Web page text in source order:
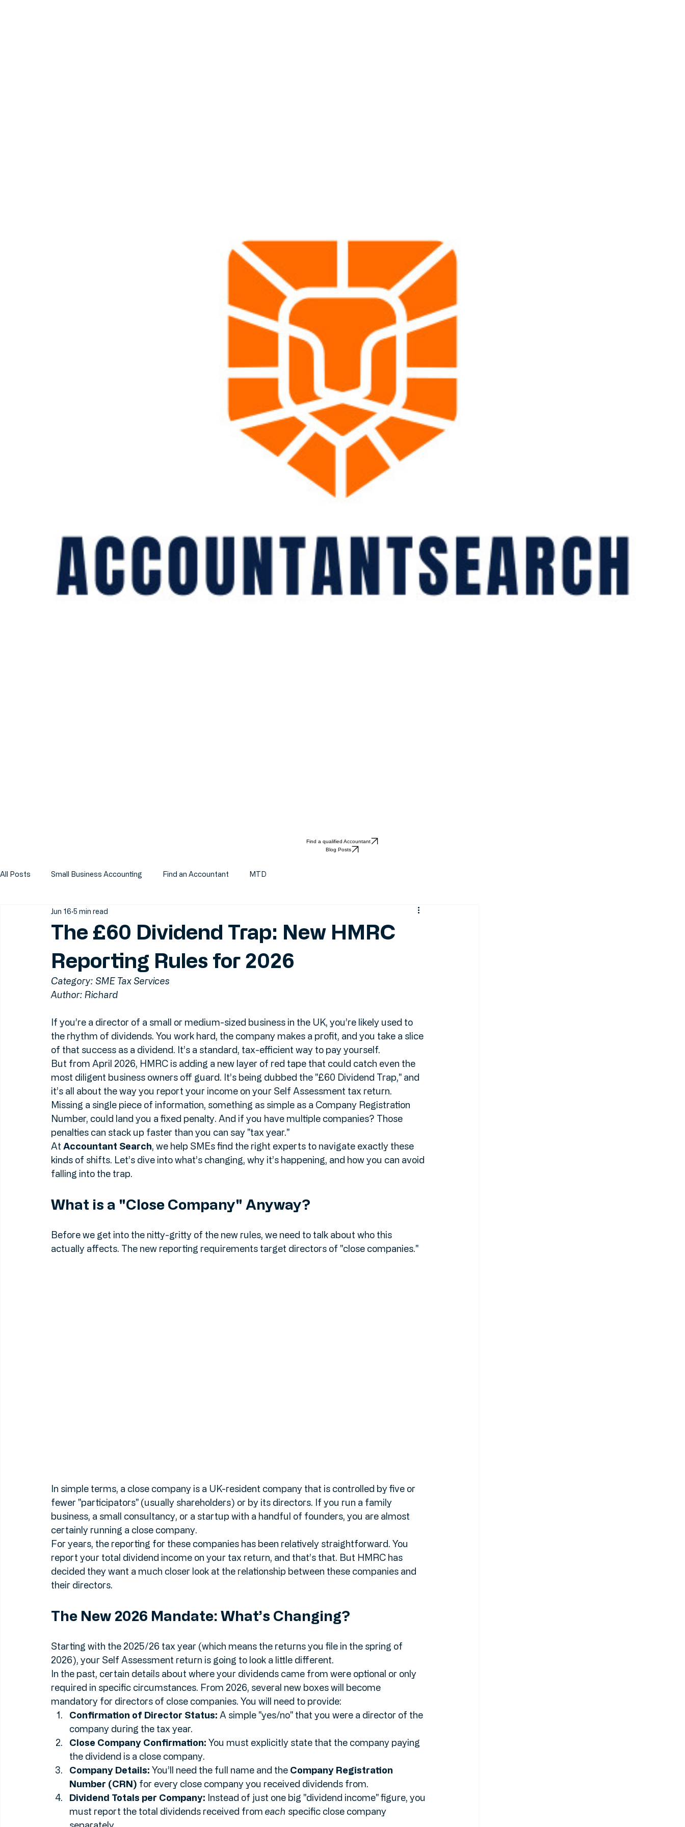
The £60 Dividend Trap: New HMRC
Reporting Rules for 2026
Jun 16 5 min read
Author: Richard
If you’re a director of a small or medium-sized business in the UK, you’re likely used to
the rhythm of dividends. You work hard, the company makes a profit, and you take a slice
of that success as a dividend. It’s a standard, tax-efficient way to pay yourself.
But from April 2026, HMRC is adding a new layer of red tape that could catch even the
most diligent business owners off guard. It’s being dubbed the "£60 Dividend Trap," and
it’s all about the way you report your income on your Self Assessment tax return.
Missing a single piece of information, something as simple as a Company Registration
Number, could land you a fixed penalty. And if you have multiple companies? Those
penalties can stack up faster than you can say "tax year."
At Accountant Search
falling into the trap.
What is a "Close Company" Anyway?
In simple terms, a close company is a UK-resident company that is controlled by five or
fewer "participators" (usually shareholders) or by its directors. If you run a family
business, a small consultancy, or a startup with a handful of founders, you are almost
certainly running a close company.
For years, the reporting for these companies has been relatively straightforward. You
report your total dividend income on your tax return, and that’s that. But HMRC has
their directors.
The New 2026 Mandate: What’s Changing?
Starting with the 2025/26 tax year (which means the returns you file in the spring of
2026), your Self Assessment return is going to look a little different.
In the past, certain details about where your dividends came from were optional or only
required in specific circumstances. From 2026, several new boxes will become
mandatory for directors of close companies. You will need to provide:
Confirmation of Director Status: A simple "yes/no" that you were a director of the
company during the tax year.
Close Company Confirmation: You must explicitly state that the company paying
the dividend is a close company.
Company Details: You’ll need the full name and the Company Registration
Number (CRN) for every close company you received dividends from.